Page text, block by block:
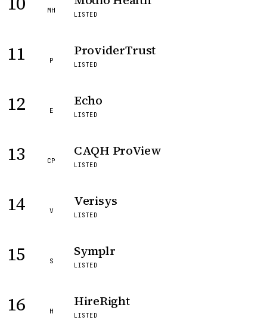
MH
LISTED
11 P
ProviderTrust
LISTED
12 E
Echo
LISTED
13 CP
CAQH ProView
LISTED
14 V
Verisys
LISTED
15 S
Symplr
LISTED
16 H
HireRight
LISTED